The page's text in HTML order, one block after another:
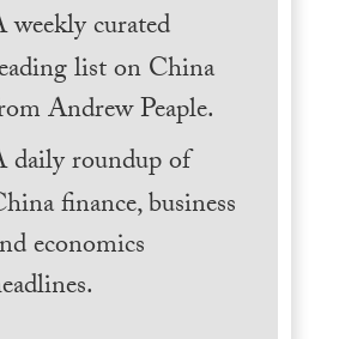
weekly curated
list on China
Andrew Peaple.
daily roundup of
finance, business
economics